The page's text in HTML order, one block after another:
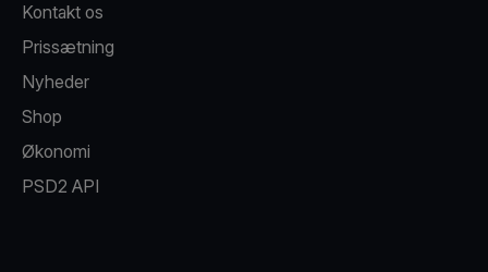
Kontakt os
Prissætning
Nyheder
Shop
Økonomi
PSD2 API